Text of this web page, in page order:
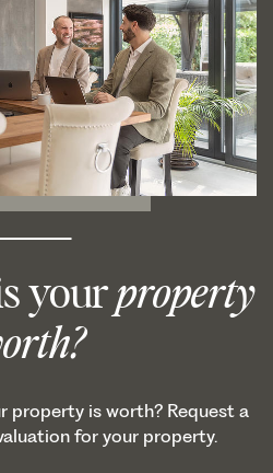
yourproperty
property is worth? Request a
for your property.